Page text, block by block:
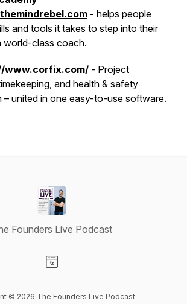
- helps people
and tools it takes to step into their
world-class coach.
www.corfix.com/ - Project
and health & safety
– united in one easy-to-use software.
Founders Live Podcast
© 2026 The Founders Live Podcast